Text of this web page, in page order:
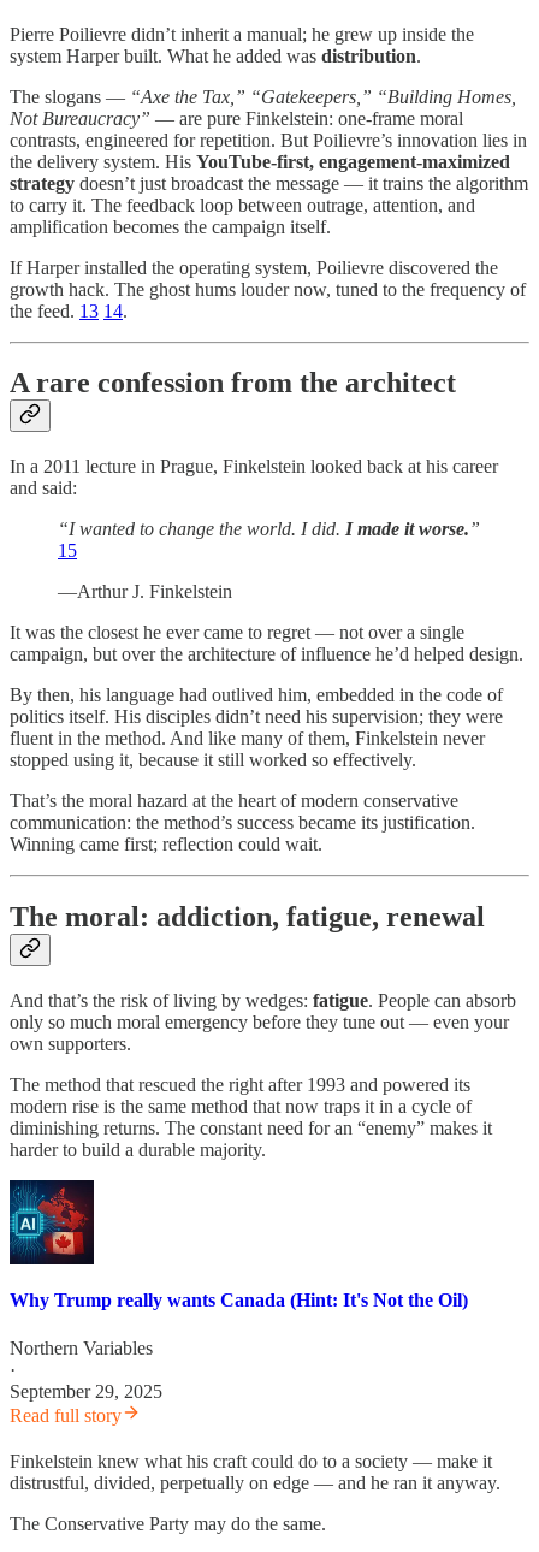
Pierre Poilievre didn’t inherit a manual; he grew up inside the
system Harper built. What he added was distribution.
The slogans — “Axe the Tax,” “Gatekeepers,” “Building Homes,
Not Bureaucracy” — are pure Finkelstein: one-frame moral
contrasts, engineered for repetition. But Poilievre’s innovation lies in
the delivery system. His YouTube-first, engagement-maximized
strategy doesn’t just broadcast the message — it trains the algorithm
to carry it. The feedback loop between outrage, attention, and
amplification becomes the campaign itself.
If Harper installed the operating system, Poilievre discovered the
growth hack. The ghost hums louder now, tuned to the frequency of
the feed. 13 14.
A rare confession from the architect
In a 2011 lecture in Prague, Finkelstein looked back at his career
and said:
“I wanted to change the world. I did. I made it worse.”
15
—Arthur J. Finkelstein
It was the closest he ever came to regret — not over a single
campaign, but over the architecture of influence he’d helped design.
By then, his language had outlived him, embedded in the code of
politics itself. His disciples didn’t need his supervision; they were
fluent in the method. And like many of them, Finkelstein never
stopped using it, because it still worked so effectively.
That’s the moral hazard at the heart of modern conservative
communication: the method’s success became its justification.
Winning came first; reflection could wait.
The moral: addiction, fatigue, renewal
And that’s the risk of living by wedges: fatigue. People can absorb
only so much moral emergency before they tune out — even your
own supporters.
The method that rescued the right after 1993 and powered its
modern rise is the same method that now traps it in a cycle of
diminishing returns. The constant need for an “enemy” makes it
harder to build a durable majority.
Why Trump really wants Canada (Hint: It's Not the Oil)
Northern Variables
·
September 29, 2025
Read full story
Finkelstein knew what his craft could do to a society — make it
distrustful, divided, perpetually on edge — and he ran it anyway.
The Conservative Party may do the same.